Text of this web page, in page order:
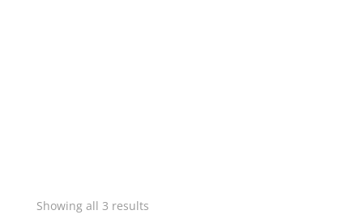
Showing all 3 resultsSorted